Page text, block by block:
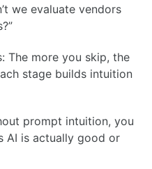
we evaluate vendors
The more you skip, the
stage builds intuition
prompt intuition, you
AI is actually good or